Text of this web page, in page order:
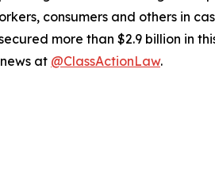
consumers and others in
more than $2.9 billion in
at @ClassActionLaw.